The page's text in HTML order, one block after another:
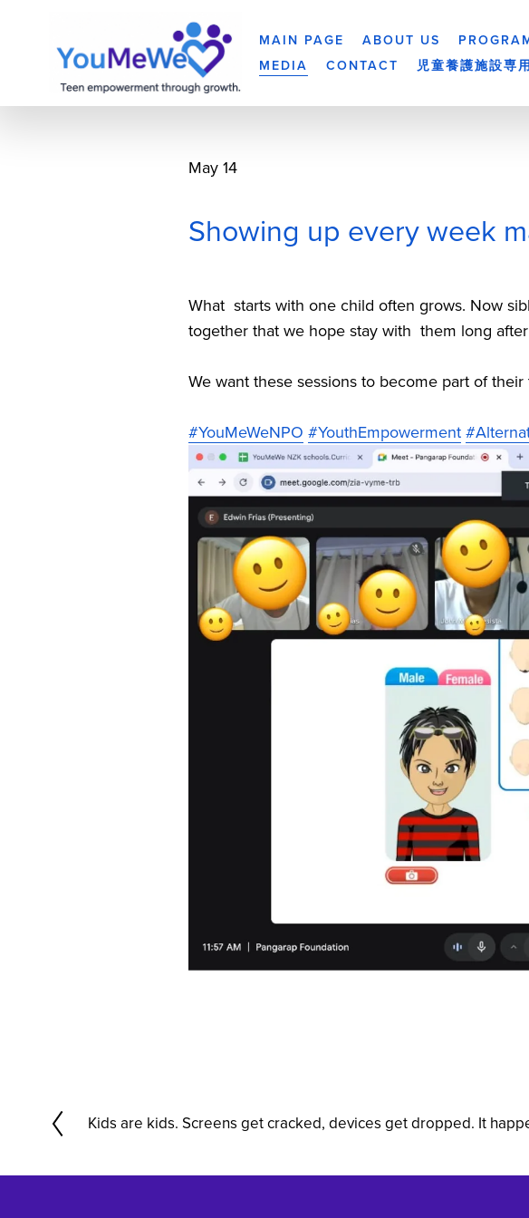
MAIN PAGE ABOUT US
MEDIA
CONTACT 児童養護施設専
Showing up every week
May 14
What  starts with one child often grows. Now
together that we hope stay with  them long
We want these sessions to become part of
#YouMeWeNPO #YouthEmpowerment
P
e
Kids are kids. Screens get cracked, devices get dropped. It